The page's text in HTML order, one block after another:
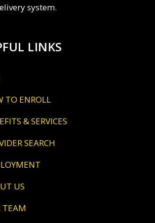
system.
LINKS
TO ENROLL
& SERVICES
SEARCH
US
TEAM